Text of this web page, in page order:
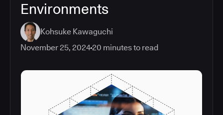
Environments
Kohsuke Kawaguchi
November 25, 202420 minutes to read